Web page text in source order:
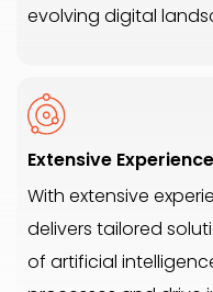
evolving digital
Extensive
With extensive
delivers tailored
of artificial